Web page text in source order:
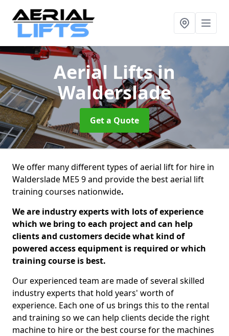
Aerial Liftsin
Walderslade
Get a Quote
We offer many different types of aerial lift for hire in
Walderslade ME5 9 and provide the best aerial lift
training courses nationwide.
We are industry experts with lots of experience
which we bring to each project and can help
clients and customers decide what kind of
powered access equipment is required or which
training course is best.
Our experienced team are made of several skilled
industry experts that hold years' worth of
experience. Each one of us brings this to the rental
and training so we can help clients decide the right
machine to hire or the best course for the machines